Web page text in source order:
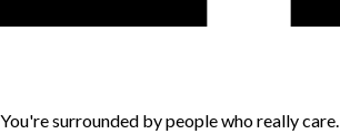
You're surrounded by people who really care.